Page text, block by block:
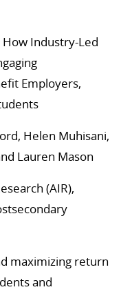
Industry-Led
Employers,
Helen Muhisani,
Lauren Mason
(AIR),
maximizing return
and